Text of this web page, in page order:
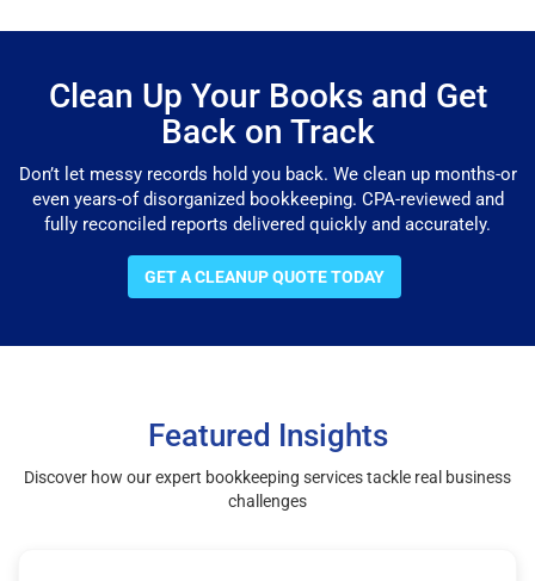
Clean Up Your Books and Get
Back on Track
Don’t let messy records hold you back. We clean up months-or
even years-of disorganized bookkeeping. CPA-reviewed and
fully reconciled reports delivered quickly and accurately.
GET A CLEANUP QUOTE TODAY
Featured Insights
Discover how our expert bookkeeping services tackle real business
challenges